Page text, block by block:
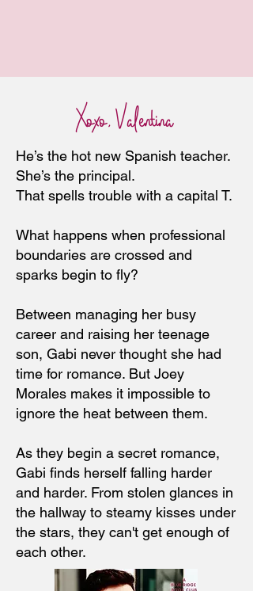
Xoxo, Valentina
He’s the hot new Spanish teacher.
She’s the principal.
That spells trouble with a capital T.
What happens when professional
boundaries are crossed and
sparks begin to fly?
Between managing her busy
career and raising her teenage
son, Gabi never thought she had
time for romance. But Joey
Morales makes it impossible to
ignore the heat between them.
As they begin a secret romance,
Gabi finds herself falling harder
and harder. From stolen glances in
the hallway to steamy kisses under
the stars, they can't get enough of
each other.